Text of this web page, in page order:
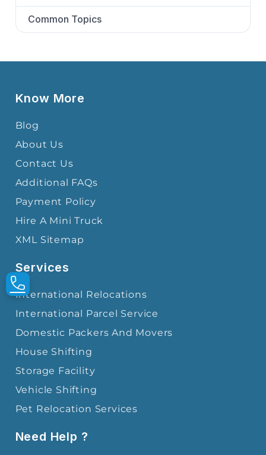
Common Topics
Know More
Blog
About Us
Contact Us
Additional FAQs
Payment Policy
Hire A Mini Truck
XML Sitemap
Services
International Relocations
International Parcel Service
Domestic Packers And Movers
House Shifting
Storage Facility
Vehicle Shifting
Pet Relocation Services
Need Help ?